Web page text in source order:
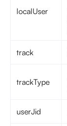
localUser
track
trackType
userJid